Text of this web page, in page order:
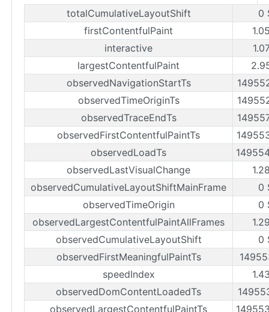
totalCumulativeLayoutShift
0
firstContentfulPaint
interactive
largestContentfulPaint
observedNavigationStartTs
observedTimeOriginTs
observedTraceEndTs
observedFirstContentfulPaintTs
observedLoadTs
observedLastVisualChange
observedCumulativeLayoutShiftMainFrame
0
observedTimeOrigin
0
observedLargestContentfulPaintAllFrames
observedCumulativeLayoutShift
0
observedFirstMeaningfulPaintTs
speedIndex
observedDomContentLoadedTs
observedLargestContentfulPaintTs